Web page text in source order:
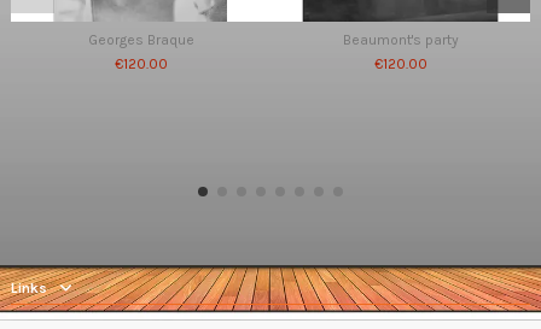
Georges Braque
€120.00
Beaumont's party
€120.00
Links